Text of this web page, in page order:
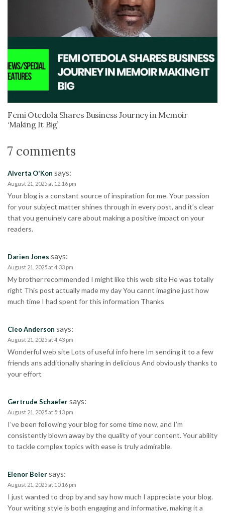
Femi Otedola Shares Business Journey in Memoir
‘Making It Big’
7 comments
Alverta O'Kon says:
August 21, 2025 at 12:16 pm
Your blog is a constant source of inspiration for me. Your passion
for your subject matter shines through in every post, and it’s clear
that you genuinely care about making a positive impact on your
readers.
Darien Jones says:
August 21, 2025 at 4:33 pm
My brother recommended I might like this web site He was totally
right This post actually made my day You cannt imagine just how
much time I had spent for this information Thanks
Cleo Anderson says:
August 21, 2025 at 4:43 pm
Wonderful web site Lots of useful info here Im sending it to a few
friends ans additionally sharing in delicious And obviously thanks to
your effort
Gertrude Schaefersays:
August 21, 2025 at 5:13 pm
I’ve been following your blog for some time now, and I’m
consistently blown away by the quality of your content. Your ability
to tackle complex topics with ease is truly admirable.
Elenor Beiersays:
August 21, 2025 at 10:16 pm
I just wanted to drop by and say how much I appreciate your blog.
Your writing style is both engaging and informative, making it a